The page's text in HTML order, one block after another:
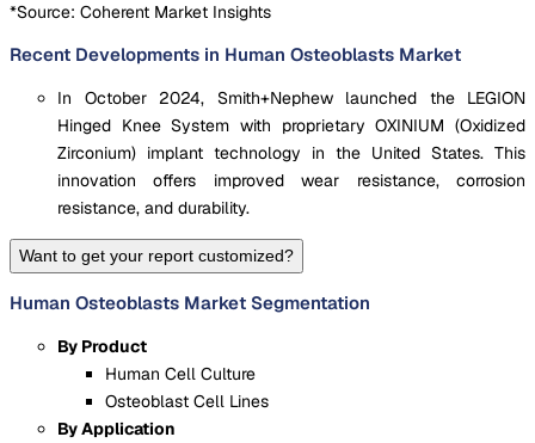
*Source: Coherent Market Insights
Recent Developments in Human Osteoblasts Market
In October 2024, Smith+Nephew launched the LEGION
Hinged Knee System with proprietary OXINIUM (Oxidized
Zirconium) implant technology in the United States. This
innovation offers improved wear resistance, corrosion
resistance, and durability.
Want to get your report customized?
Human Osteoblasts Market Segmentation
By Product
Human Cell Culture
Osteoblast Cell Lines
By Application